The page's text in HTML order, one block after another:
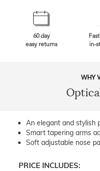
60 day
easy returns
in-
WHY
An elegant and stylish
Smart tapering arms
Soft adjustable nose
PRICE INCLUDES: